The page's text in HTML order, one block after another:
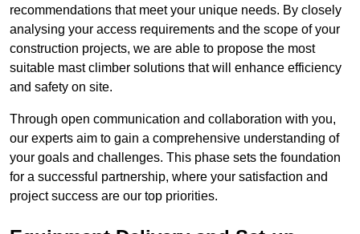
recommendations that meet your unique needs. By closely
analysing your access requirements and the scope of your
construction projects, we are able to propose the most
suitable mast climber solutions that will enhance efficiency
and safety on site.
Through open communication and collaboration with you,
our experts aim to gain a comprehensive understanding of
your goals and challenges. This phase sets the foundation
for a successful partnership, where your satisfaction and
project success are our top priorities.